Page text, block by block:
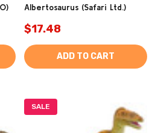
Albertosaurus (Safari Ltd.)
$17.48
ADD TO CART
SALE